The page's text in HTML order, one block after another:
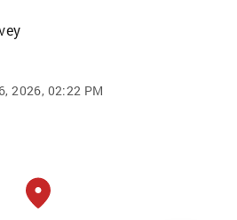
2026, 02:22 PM